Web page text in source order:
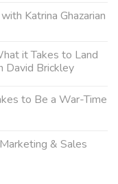
Katrina Ghazarian
it Takes to Land
David Brickley
to Be a War-Time
& Sales